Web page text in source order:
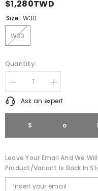
$1,280TWD
Size: W30
W30
Quantity:
Decrease
quantity
for
Classic
5
Chino
Shorts
S8200
Navy
Blue
Increase
quantity
for
Classic
5
Chino
Shorts
S8200
Navy
Blue
Ask an expert
Leave Your Email And We
Product/variant Is Back In